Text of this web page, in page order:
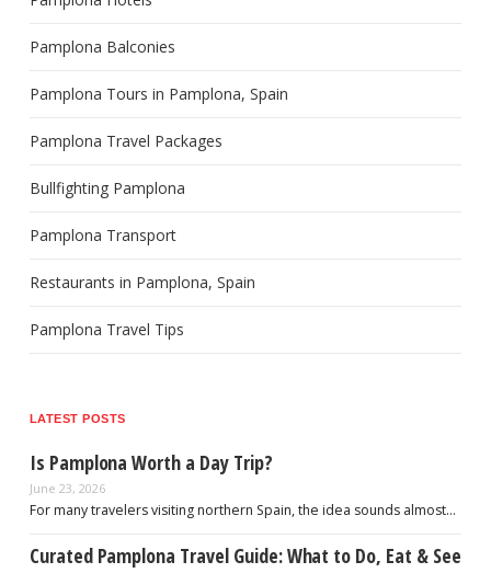
Pamplona Balconies
Pamplona Tours in Pamplona, Spain
Pamplona Travel Packages
Bullfighting Pamplona
Pamplona Transport
Restaurants in Pamplona, Spain
Pamplona Travel Tips
LATEST POSTS
Is Pamplona Worth a Day Trip?
June 23, 2026
For many travelers visiting northern Spain, the idea sounds almost…
Curated Pamplona Travel Guide: What to Do, Eat & See